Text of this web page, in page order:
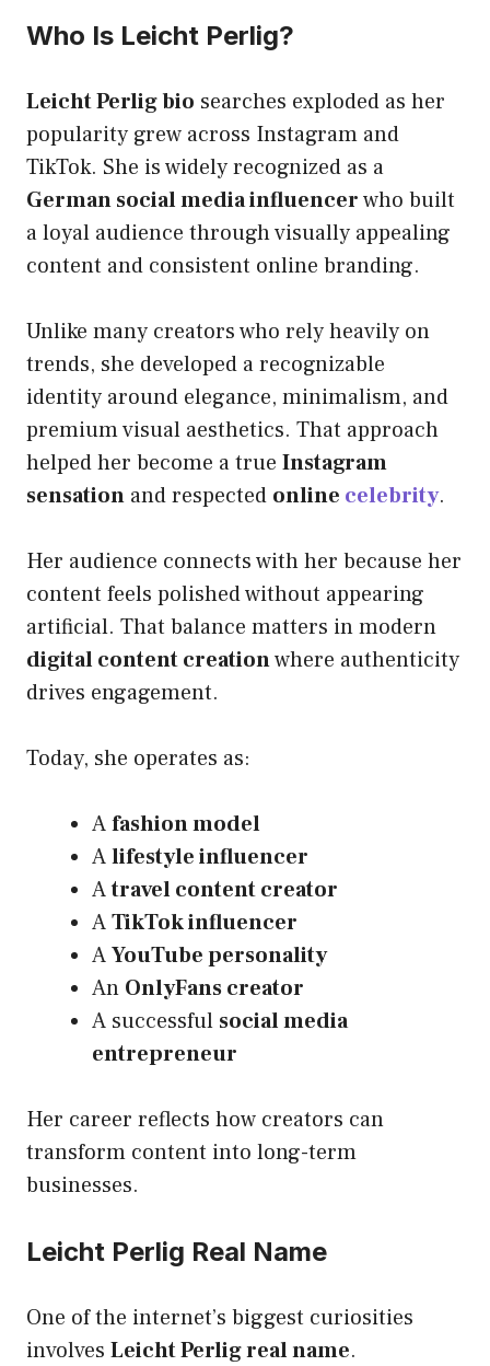
Who Is Leicht Perlig?
Leicht Perlig bio searches exploded as her
popularity grew across Instagram and
TikTok. She is widely recognized as a
German social media influencerwho built
a loyal audience through visually appealing
content and consistent online branding.
Unlike many creators who rely heavily on
trends, she developed a recognizable
identity around elegance, minimalism, and
premium visual aesthetics. That approach
helped her become a true Instagram
sensation and respected online celebrity.
Her audience connects with her because her
content feels polished without appearing
artificial. That balance matters in modern
digital content creationwhere authenticity
drives engagement.
Today, she operates as:
Afashion model
Alifestyle influencer
Atravel content creator
ATikTok influencer
AYouTube personality
An OnlyFans creator
A successful social media
entrepreneur
Her career reflects how creators can
transform content into long-term
businesses.
Leicht Perlig Real Name
One of the internet’s biggest curiosities
involves Leicht Perlig real name.